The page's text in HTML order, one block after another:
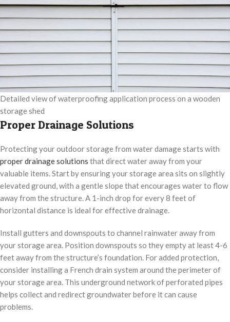
Detailed view of waterproofing application process on a wooden
storage shed
Proper Drainage Solutions
Protecting your outdoor storage from water damage starts with
proper drainage solutions that direct water away from your
valuable items. Start by ensuring your storage area sits on slightly
elevated ground, with a gentle slope that encourages water to flow
away from the structure. A 1-inch drop for every 8 feet of
horizontal distance is ideal for effective drainage.
Install gutters and downspouts to channel rainwater away from
your storage area. Position downspouts so they empty at least 4-6
feet away from the structure’s foundation. For added protection,
consider installing a French drain system around the perimeter of
your storage area. This underground network of perforated pipes
helps collect and redirect groundwater before it can cause
problems.